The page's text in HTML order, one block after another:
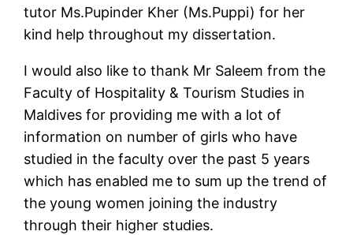
tutor Ms.Pupinder Kher (Ms.Puppi) for her
kind help throughout my dissertation.
I would also like to thank Mr Saleem from the
Faculty of Hospitality & Tourism Studies in
Maldives for providing me with a lot of
information on number of girls who have
studied in the faculty over the past 5 years
which has enabled me to sum up the trend of
the young women joining the industry
through their higher studies.